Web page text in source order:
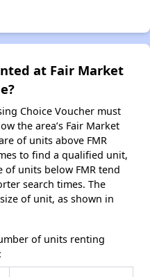
at Fair Market
Choice Voucher must
the area’s Fair Market
of units above FMR
to find a qualified unit,
units below FMR tend
search times. The
of unit, as shown in
of units renting